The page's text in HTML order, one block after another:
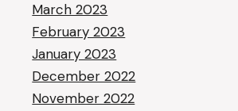
March 2023
February 2023
January 2023
December 2022
November 2022